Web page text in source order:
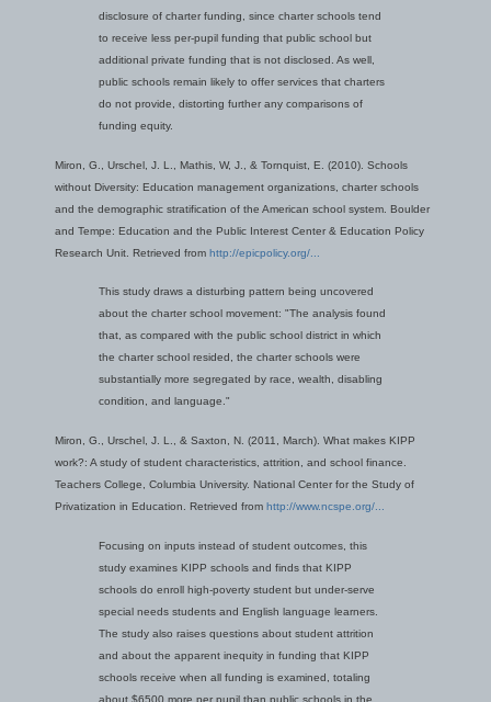
disclosure of charter funding, since charter schools tend
to receive less per-pupil funding that public school but
additional private funding that is not disclosed. As well,
public schools remain likely to offer services that charters
do not provide, distorting further any comparisons of
funding equity.
Miron, G., Urschel, J. L., Mathis, W, J., & Tornquist, E. (2010). Schools
without Diversity: Education management organizations, charter schools
and the demographic stratification of the American school system. Boulder
and Tempe: Education and the Public Interest Center & Education Policy
Research Unit. Retrieved from http://epicpolicy.org/...
This study draws a disturbing pattern being uncovered
about the charter school movement: "The analysis found
that, as compared with the public school district in which
the charter school resided, the charter schools were
substantially more segregated by race, wealth, disabling
condition, and language."
Miron, G., Urschel, J. L., & Saxton, N. (2011, March). What makes KIPP
work?: A study of student characteristics, attrition, and school finance.
Teachers College, Columbia University. National Center for the Study of
Privatization in Education. Retrieved from http://www.ncspe.org/...
Focusing on inputs instead of student outcomes, this
study examines KIPP schools and finds that KIPP
schools do enroll high-poverty student but under-serve
special needs students and English language learners.
The study also raises questions about student attrition
and about the apparent inequity in funding that KIPP
schools receive when all funding is examined, totaling
about $6500 more per pupil than public schools in the